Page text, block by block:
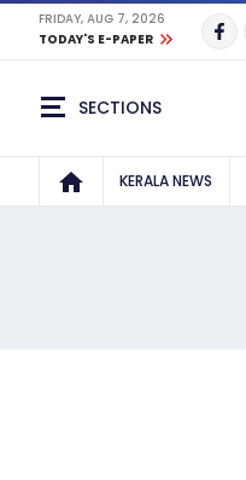
FRIDAY, AUG 7, 2026
TODAY'S E-PAPER
SECTIONS
KERALA NEWS